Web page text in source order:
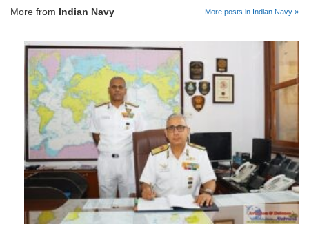
More from Indian Navy More posts in Indian Navy »